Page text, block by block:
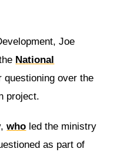
Joe
National
questioning over the
project.
who led the ministry
as part of